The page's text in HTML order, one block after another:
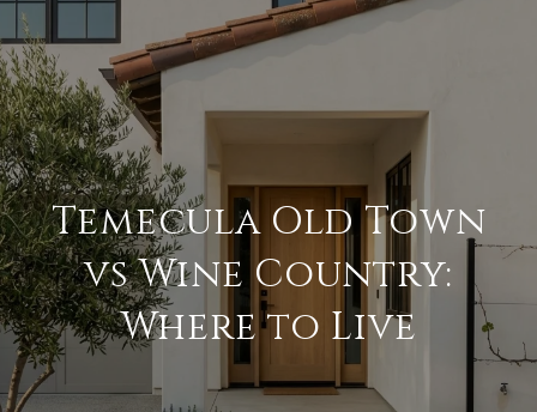
Temecula Old Town
vs Wine Country:
Where to Live